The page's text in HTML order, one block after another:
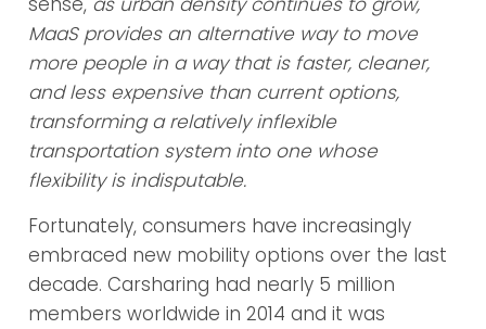
MaaS pro­vides an alternative way to move
more people in a way that is faster, cleaner,
and less expensive than current options,
transforming a relatively inflexible
transportation system into one whose
flexibility is indisputable.
Fortunately, consumers have increasingly
embraced new mobility options over the last
decade. Carsharing had nearly 5 million
members worldwide in 2014 and it was